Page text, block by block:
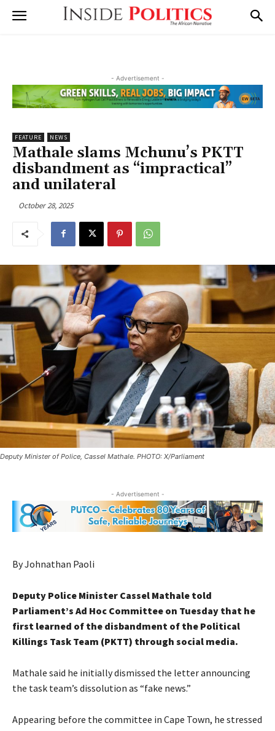
- Advertisement -
FEATURE NEWS
Mathale slams Mchunu’s PKTT
disbandment as “impractical”
and unilateral
October 28, 2025
Deputy Minister of Police, Cassel Mathale. PHOTO: X/Parliament
- Advertisement -
By Johnathan Paoli
Deputy Police Minister Cassel Mathale told
Parliament’s Ad Hoc Committee on Tuesday that he
first learned of the disbandment of the Political
Killings Task Team (PKTT) through social media.
Mathale said he initially dismissed the letter announcing
the task team’s dissolution as “fake news.”
Appearing before the committee in Cape Town, he stressed